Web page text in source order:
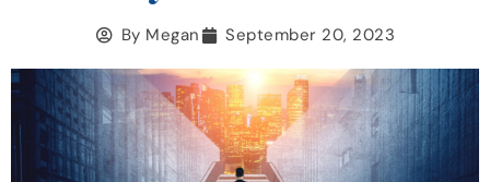
By Megan September 20, 2023